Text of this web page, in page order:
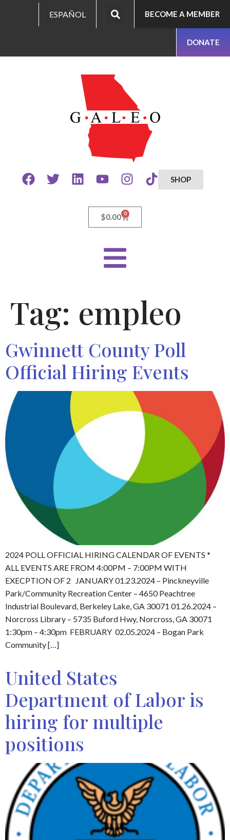
ESPAÑOL BECOME A MEMBER
DONATE
SHOP
$0.00 0
Tag: empleo
Gwinnett County Poll
Official Hiring Events
2024 POLL OFFICIAL HIRING CALENDAR OF EVENTS *
ALL EVENTS ARE FROM 4:00PM – 7:00PM WITH
EXECPTION OF 2 JANUARY 01.23.2024 – Pinckneyville
Park/Community Recreation Center – 4650 Peachtree
Industrial Boulevard, Berkeley Lake, GA 30071 01.26.2024 –
Norcross Library – 5735 Buford Hwy, Norcross, GA 30071
1:30pm – 4:30pm FEBRUARY 02.05.2024 – Bogan Park
Community […]
United States
Department of Labor is
hiring for multiple
positions